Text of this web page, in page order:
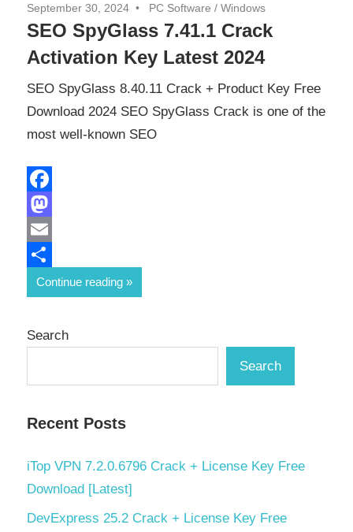
September 30, 2024 PC Software / Windows
SEO SpyGlass 7.41.1 Crack
Activation Key Latest 2024
SEO SpyGlass 8.40.11 Crack + Product Key Free
Download 2024 SEO SpyGlass Crack is one of the
most well-known SEO
Facebook
Mastodon
Email
Share
Continue reading
Search
Search
Recent Posts
iTop VPN 7.2.0.6796 Crack + License Key Free
Download [Latest]
DevExpress 25.2 Crack + License Key Free